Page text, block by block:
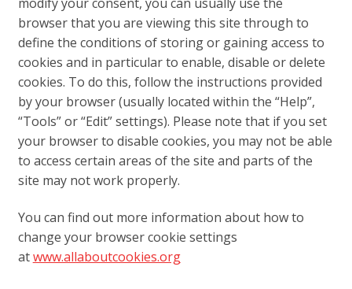
browser that you are viewing this site through to
define the conditions of storing or gaining access to
cookies and in particular to enable, disable or delete
cookies. To do this, follow the instructions provided
by your browser (usually located within the “Help”,
“Tools” or “Edit” settings). Please note that if you set
your browser to disable cookies, you may not be able
to access certain areas of the site and parts of the
site may not work properly.
You can find out more information about how to
change your browser cookie settings
atwww.allaboutcookies.org